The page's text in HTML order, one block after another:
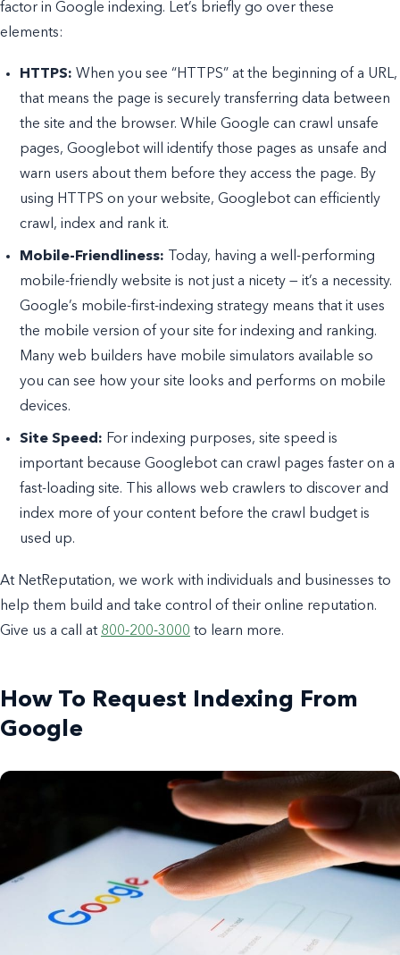
factor in Google indexing. Let’s briefly go over these
elements:
HTTPS: When you see “HTTPS” at the beginning of a URL,
that means the page is securely transferring data between
the site and the browser. While Google can crawl unsafe
pages, Googlebot will identify those pages as unsafe and
warn users about them before they access the page. By
using HTTPS on your website, Googlebot can efficiently
crawl, index and rank it.
Mobile-Friendliness:
Today, having a well-performing
mobile-friendly website is not just a nicety — it’s a necessity.
Google’s mobile-first-indexing strategy means that it uses
the mobile version of your site for indexing and ranking.
Many web builders have mobile simulators available so
you can see how your site looks and performs on mobile
devices.
Site Speed: For indexing purposes, site speed is
important because Googlebot can crawl pages faster on a
fast-loading site. This allows web crawlers to discover and
index more of your content before the crawl budget is
used up.
At NetReputation, we work with individuals and businesses to
help them build and take control of their online reputation.
Give us a call at 800-200-3000 to learn more.
How To Request Indexing From
Google